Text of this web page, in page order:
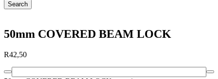
Search
50mm COVERED BEAM LOCK
R42,50